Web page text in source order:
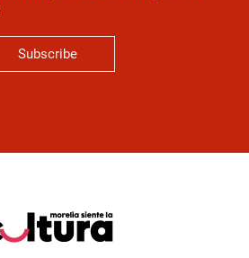
Subscribe